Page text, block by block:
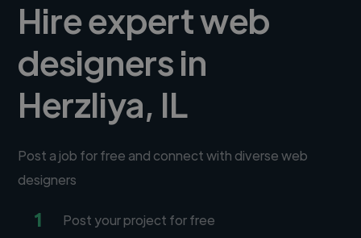
Hire expert web
designers in
Herzliya, IL
Post a job for free and connect with diverse web
designers
1 Post your project for free